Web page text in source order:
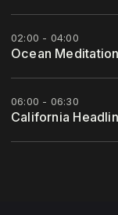
02:00 - 04:00
Ocean
06:00 - 06:30
California